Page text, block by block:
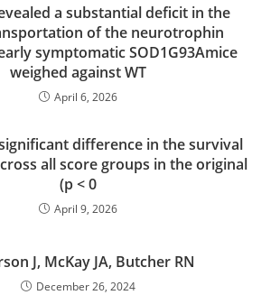
a substantial deficit in the
of the neurotrophin
symptomatic SOD1G93Amice
weighed against WT
April 6, 2026
difference in the survival
all score groups in the original
(p < 0
April 9, 2026
J, McKay JA, Butcher RN
December 26, 2024